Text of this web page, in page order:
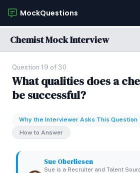
MockQuestions
Chemist Mock Interview
Question 19 of 30
What qualities does a
be successful?
Why the Interviewer Asks This Question
How to Answer
Sue Oberliesen
Sue is a Recruiter and Talent